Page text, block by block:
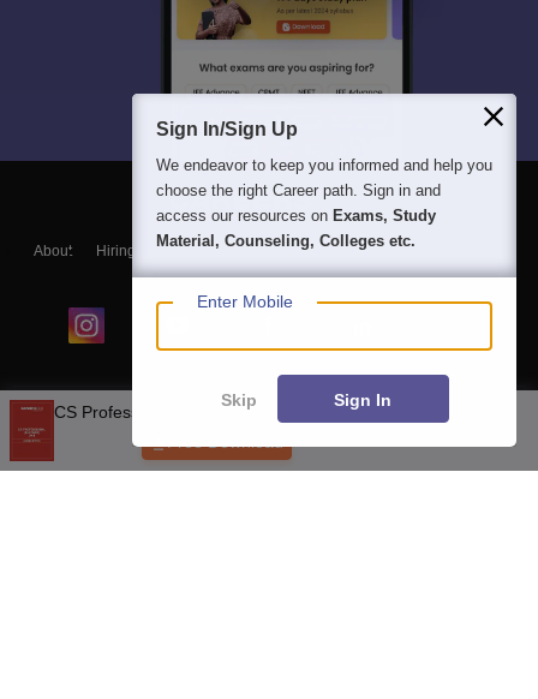
About Hiring Magazine News हिंदी न्यूज़ Articles
Blogs
Top Exams
Top Colleges & Career
Sign In/Sign Up
We endeavor to keep you informed and help you
choose the right Career path. Sign in and
access our resources on Exams, Study
Material, Counseling, Colleges etc.
Enter Mobile
Skip Sign In